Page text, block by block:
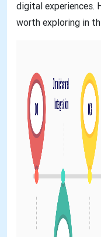
digital experiences.
worth exploring in